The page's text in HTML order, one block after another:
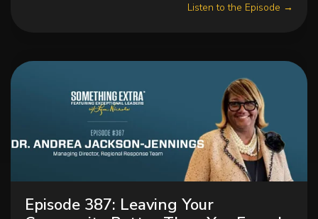
Listen to the Episode →
Episode 387: Leaving Your